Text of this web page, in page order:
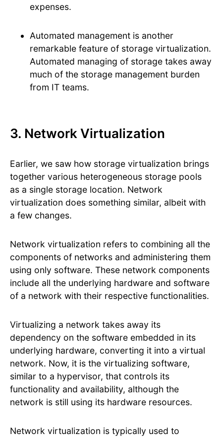
expenses.
Automated management is another
remarkable feature of storage virtualization.
Automated managing of storage takes away
much of the storage management burden
from IT teams.
3. Network Virtualization
Earlier, we saw how storage virtualization brings
together various heterogeneous storage pools
as a single storage location. Network
virtualization does something similar, albeit with
a few changes.
Network virtualization refers to combining all the
components of networks and administering them
using only software. These network components
include all the underlying hardware and software
of a network with their respective functionalities.
Virtualizing a network takes away its
dependency on the software embedded in its
underlying hardware, converting it into a virtual
network. Now, it is the virtualizing software,
similar to a hypervisor, that controls its
functionality and availability, although the
network is still using its hardware resources.
Network virtualization is typically used to